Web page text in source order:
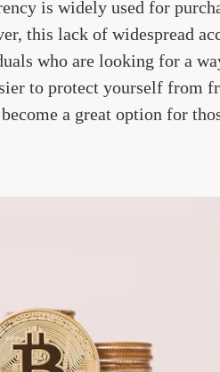
is widely used for
this lack of widespread
who are looking for a
to protect yourself from
a great option for